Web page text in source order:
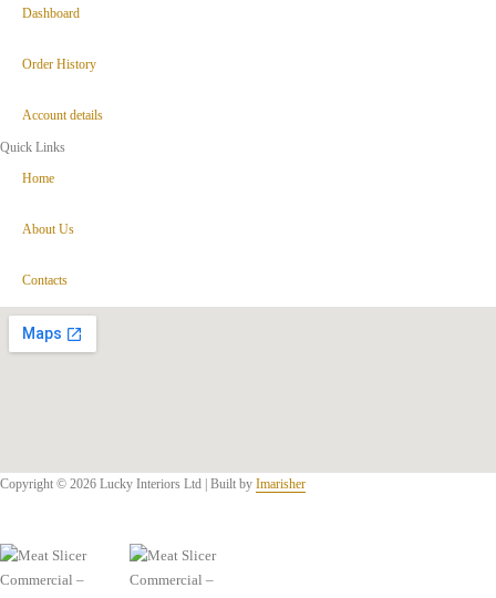
Dashboard
Order History
Account details
Quick Links
Home
About Us
Contacts
Copyright © 2026 Lucky Interiors Ltd | Built by Imarisher